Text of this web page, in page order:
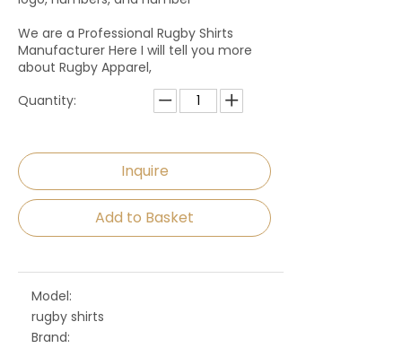
We are a Professional Rugby Shirts
Manufacturer Here I will tell you more
about Rugby Apparel,
Quantity:
Inquire
Add to Basket
Model:
rugby shirts
Brand: